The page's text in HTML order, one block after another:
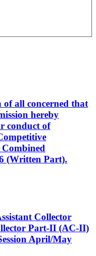
all concerned that
hereby
conduct of
(Written Part).
Collector
Part-II (AC-II)
April/May